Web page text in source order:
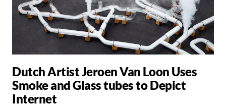
Dutch Artist Jeroen Van Loon Uses
Smoke and Glass tubes to Depict
Internet